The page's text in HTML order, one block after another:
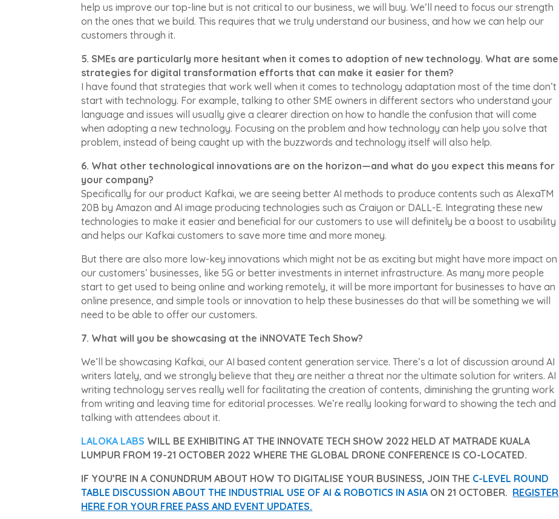
help us improve our top-line but is not critical to our business, we will buy. We’ll need to focus our strength
on the ones that we build. This requires that we truly understand our business, and how we can help our
customers through it.
5. SMEs are particularly more hesitant when it comes to adoption of new technology. What are some
strategies for digital transformation efforts that can make it easier for them?
I have found that strategies that work well when it comes to technology adaptation most of the time don’t
start with technology. For example, talking to other SME owners in different sectors who understand your
language and issues will usually give a clearer direction on how to handle the confusion that will come
when adopting a new technology. Focusing on the problem and how technology can help you solve that
problem, instead of being caught up with the buzzwords and technology itself will also help.
6. What other technological innovations are on the horizon—and what do you expect this means for
your company?
Specifically for our product Kafkai, we are seeing better AI methods to produce contents such as AlexaTM
20B by Amazon and AI image producing technologies such as Craiyon or DALL-E. Integrating these new
technologies to make it easier and beneficial for our customers to use will definitely be a boost to usability
and helps our Kafkai customers to save more time and more money.
But there are also more low-key innovations which might not be as exciting but might have more impact on
our customers’ businesses, like 5G or better investments in internet infrastructure. As many more people
start to get used to being online and working remotely, it will be more important for businesses to have an
online presence, and simple tools or innovation to help these businesses do that will be something we will
need to be able to offer our customers.
7. What will you be showcasing at the iNNOVATE Tech Show?
We’ll be showcasing Kafkai, our AI based content generation service. There’s a lot of discussion around AI
writers lately, and we strongly believe that they are neither a threat nor the ultimate solution for writers. AI
writing technology serves really well for facilitating the creation of contents, diminishing the grunting work
from writing and leaving time for editorial processes. We’re really looking forward to showing the tech and
talking with attendees about it.
LALOKA LABS WILL BE EXHIBITING AT THE INNOVATE TECH SHOW 2022 HELD AT MATRADE KUALA
LUMPUR FROM 19-21 OCTOBER 2022 WHERE THE GLOBAL DRONE CONFERENCE IS CO-LOCATED.
IF YOU’RE IN A CONUNDRUM ABOUT HOW TO DIGITALISE YOUR BUSINESS, JOIN THE C-LEVEL ROUND
TABLE DISCUSSION ABOUT THE INDUSTRIAL USE OF AI & ROBOTICS IN ASIA ON 21 OCTOBER. REGISTER
HERE FOR YOUR FREE PASS AND EVENT UPDATES.